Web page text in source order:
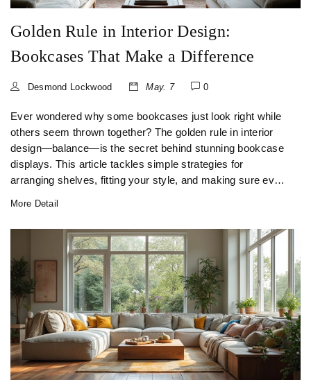
Golden Rule in Interior Design:
Bookcases That Make a Difference
Desmond Lockwood May. 7 0
Ever wondered why some bookcases just look right while
others seem thrown together? The golden rule in interior
design—balance—is the secret behind stunning bookcase
displays. This article tackles simple strategies for
arranging shelves, fitting your style, and making sure every
game. Get ready for clear tips that work for real homes.
More Detail